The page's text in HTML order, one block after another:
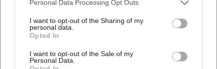
Personal Data Processing Opt Outs
I want to opt-out of the Sharing of my
personal data.
Opted In
I want to opt-out of the Sale of my
Personal Data.
office in the Cuvilliéstheater. ([residenz-
muenchen.de](https://www.residenz-
muenchen.de/englisch/tourist/admiss.htm?
utm_source=openai))
For SEO, terms related to the name itself are also
26. May 2026